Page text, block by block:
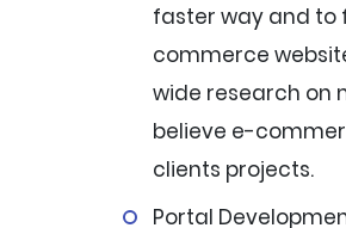
faster way and to
commerce
wide research on
believe e-
clients projects.
Portal